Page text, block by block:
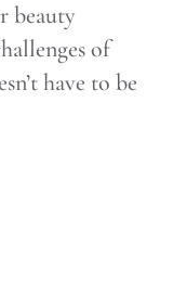
beauty
of
have to be